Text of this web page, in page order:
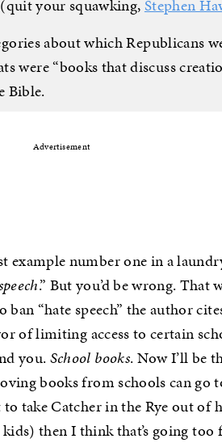
your squawking, Stephen
about which Republicans
were “books that discuss
Bible.
Advertisement
example number one in a
.” But you’d be wrong. That
“hate speech” the author
of limiting access to certain
you. School books. Now I’ll be
books from schools can go
take Catcher in the Rye out of
then I think that’s going too